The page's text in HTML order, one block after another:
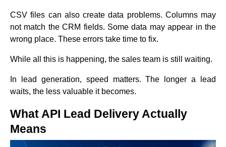
CSV files can also create data problems. Columns may
not match the CRM fields. Some data may appear in the
wrong place. These errors take time to fix.
While all this is happening, the sales team is still waiting.
In lead generation, speed matters. The longer a lead
waits, the less valuable it becomes.
What API Lead Delivery Actually
Means